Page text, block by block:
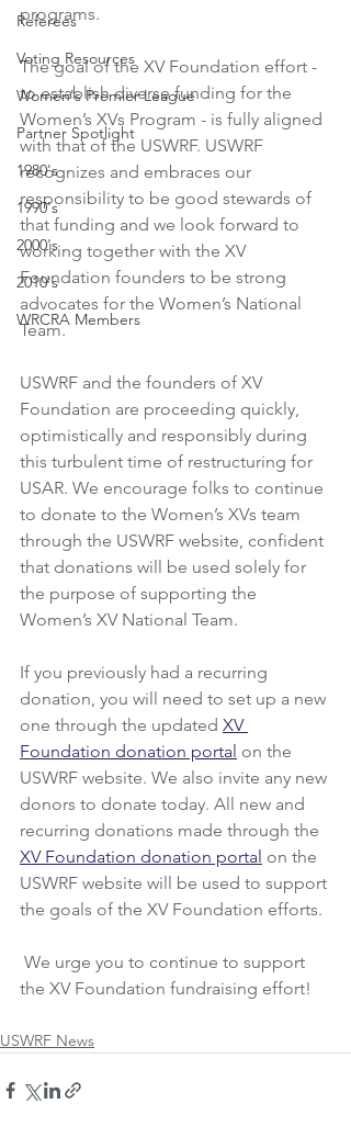
Referees
Voting Resources
Women's Premier League
Partner Spotlight
1980's
1990's
2000's
2010's
WRCRA Members
programs.
The goal of the XV Foundation effort -
to establish diverse funding for the
Women’s XVs Program - is fully aligned
with that of the USWRF. USWRF
recognizes and embraces our
responsibility to be good stewards of
that funding and we look forward to
working together with the XV
Foundation founders to be strong
advocates for the Women’s National
Team.
USWRF and the founders of XV
Foundation are proceeding quickly,
optimistically and responsibly during
this turbulent time of restructuring for
USAR. We encourage folks to continue
to donate to the Women’s XVs team
through the USWRF website, confident
that donations will be used solely for
the purpose of supporting the
Women’s XV National Team.
If you previously had a recurring
donation, you will need to set up a new
one through the updated XV
Foundation donation portal on the
USWRF website. We also invite any new
donors to donate today. All new and
recurring donations made through the
XV Foundation donation portal on the
USWRF website will be used to support
the goals of the XV Foundation efforts.
the XV Foundation fundraising effort!
USWRF News